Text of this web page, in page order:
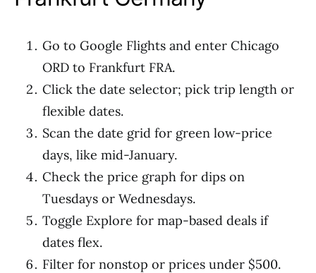
Go to Google Flights and enter Chicago
ORD to Frankfurt FRA.
Click the date selector; pick trip length or
flexible dates.
Scan the date grid for green low-price
days, like mid-January.
Check the price graph for dips on
Tuesdays or Wednesdays.
Toggle Explore for map-based deals if
dates flex.
Filter for nonstop or prices under $500.